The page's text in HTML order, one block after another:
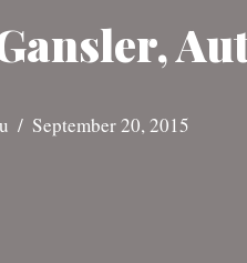
September 20, 2015